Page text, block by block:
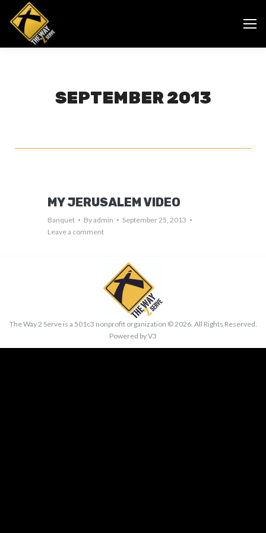
SEPTEMBER 2013
MY JERUSALEM VIDEO
Banquet Byadmin
September 25, 2013
Leave a comment
The Way 2 Serve is a 501c3 nonprofit organization ©2026. All Rights Reserved.
Powered byV3